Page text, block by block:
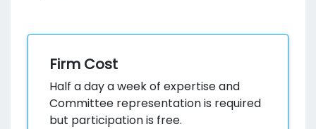
Firm Cost
Half a day a week of expertise and
Committee representation is required
but participation is free.